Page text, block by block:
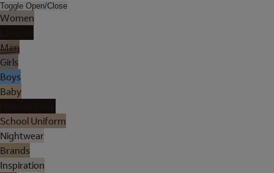
Toggle Open/Close
Women
Men
Girls
Boys
Baby
School Uniform
Nightwear
Brands
Inspiration